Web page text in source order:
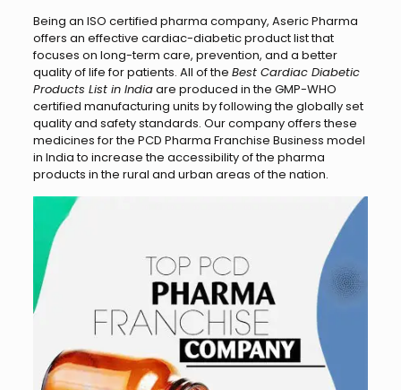
Being an ISO certified pharma company, Aseric Pharma
offers an effective cardiac-diabetic product list that
focuses on long-term care, prevention, and a better
quality of life for patients. All of the Best Cardiac Diabetic
Products List in Indiaare produced in the GMP-WHO
certified manufacturing units by following the globally set
quality and safety standards. Our company offers these
medicines for the PCD Pharma Franchise Business model
in India to increase the accessibility of the pharma
products in the rural and urban areas of the nation.